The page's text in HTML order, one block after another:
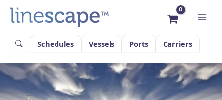
content
Schedules
Vessels Ports Carriers